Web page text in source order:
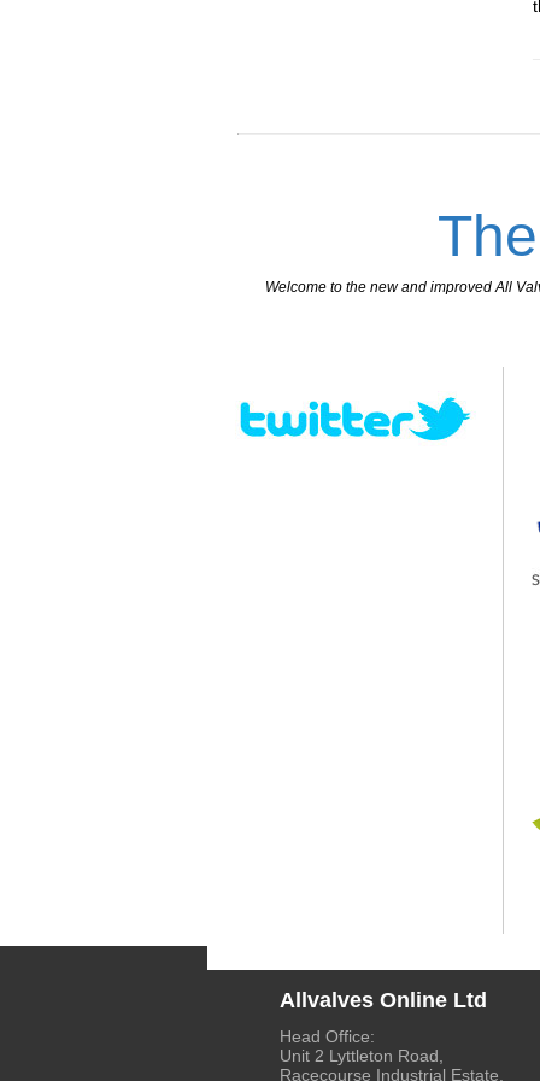
Welcome to the new and improved All
Allvalves Online Ltd
Head Office:
Unit 2 Lyttleton Road,
Racecourse Industrial Estate,